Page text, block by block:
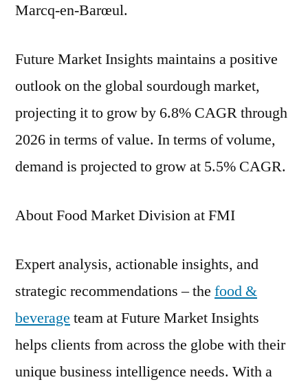
Marcq-en-Barœul.
Future Market Insights maintains a positive
outlook on the global sourdough market,
projecting it to grow by 6.8% CAGR through
2026 in terms of value. In terms of volume,
demand is projected to grow at 5.5% CAGR.
About Food Market Division at FMI
Expert analysis, actionable insights, and
strategic recommendations – the food &
beverage team at Future Market Insights
helps clients from across the globe with their
unique business intelligence needs. With a